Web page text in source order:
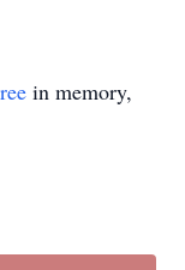
in memory,